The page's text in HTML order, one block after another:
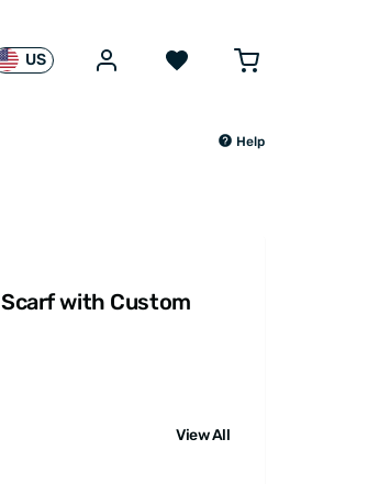
US
Help
with Custom
View All